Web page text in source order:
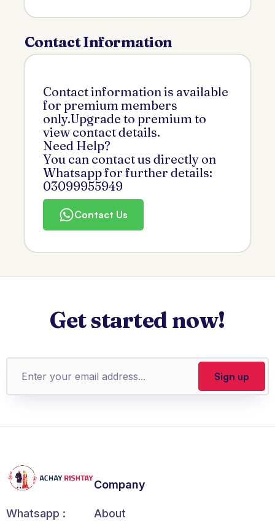
Contact Information
Contact information is available
for premium members
only.Upgrade to premium to
view contact details.
Need Help?
You can contact us directly on
Whatsapp for further details:
03099955949
Contact Us
Get started now!
Whatsapp :
Company
About